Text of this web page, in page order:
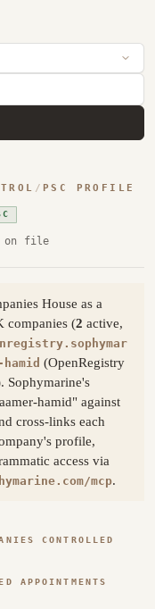
/ PSC PROFILE
on file
House as a
companies (2 active,
(OpenRegistry
Sophymarine's
hamid" against
cross-links each
profile,
access via
mcp.
CONTROLLED
APPOINTMENTS